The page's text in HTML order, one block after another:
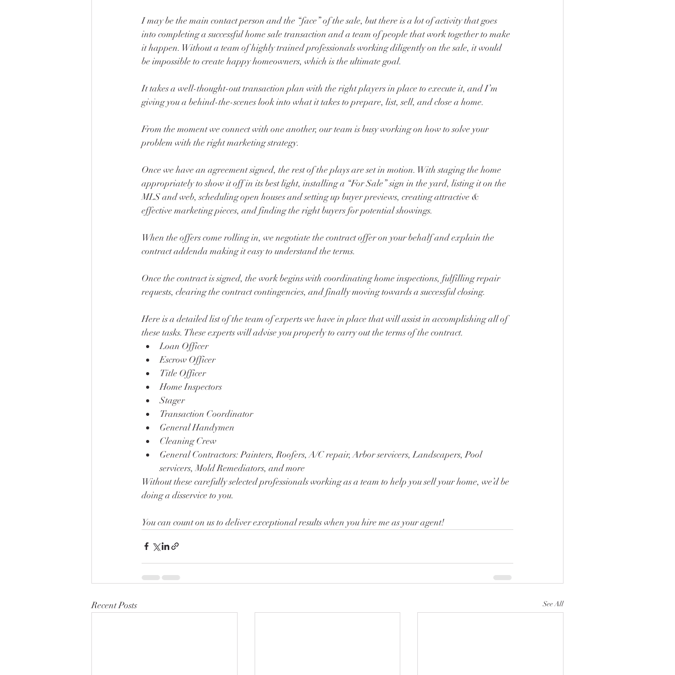
I may be the main contact person and the “face” of the sale, but there is a lot of activity that goes
into completing a successful home sale transaction and a team of people that work together to make
it happen. Without a team of highly trained professionals working diligently on the sale, it would
be impossible to create happy homeowners, which is the ultimate goal.
It takes a well-thought-out transaction plan with the right players in place to execute it, and I’m
giving you a behind-the-scenes look into what it takes to prepare, list, sell, and close a home.
From the moment we connect with one another, our team is busy working on how to solve your
problem with the right marketing strategy.
Once we have an agreement signed, the rest of the plays are set in motion. With staging the home
appropriately to show it off in its best light, installing a “For Sale” sign in the yard, listing it on the
MLS and web, scheduling open houses and setting up buyer previews, creating attractive &
effective marketing pieces, and finding the right buyers for potential showings.
When the offers come rolling in, we negotiate the contract offer on your behalf and explain the
contract addenda making it easy to understand the terms.
Once the contract is signed, the work begins with coordinating home inspections, fulfilling repair
requests, clearing the contract contingencies, and finally moving towards a successful closing.
Here is a detailed list of the team of experts we have in place that will assist in accomplishing all of
these tasks. These experts will advise you properly to carry out the terms of the contract.
Loan Officer
Escrow Officer
Title Officer
Home Inspectors
Stager
Transaction Coordinator
General Handymen
Cleaning Crew
General Contractors: Painters, Roofers, A/C repair, Arbor servicers, Landscapers, Pool
servicers, Mold Remediators, and more
Without these carefully selected professionals working as a team to help you sell your home, we’d be
doing a disservice to you.
You can count on us to deliver exceptional results when you hire me as your agent!
Recent Posts See All